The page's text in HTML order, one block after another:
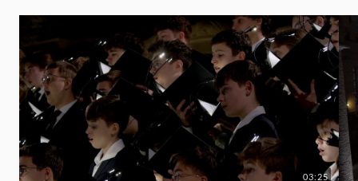
Deutsche
Grammophon
03:25